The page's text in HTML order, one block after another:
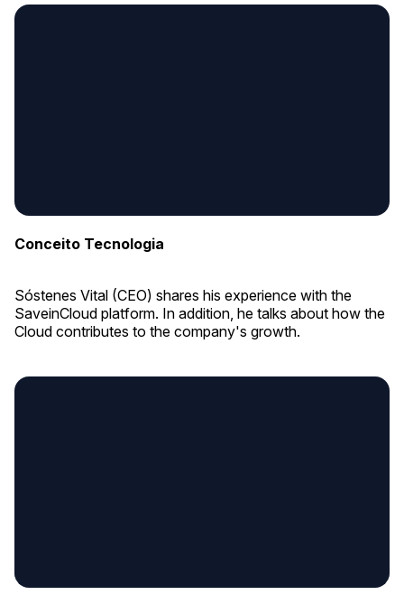
Conceito Tecnologia
Sóstenes Vital (CEO) shares his experience with the
SaveinCloud platform. In addition, he talks about how the
Cloud contributes to the company's growth.